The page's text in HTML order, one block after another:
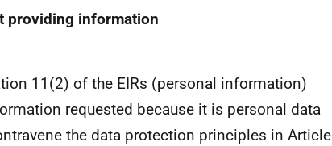
providing information
11(2) of the EIRs (personal information)
requested because it is personal data
the data protection principles in Article